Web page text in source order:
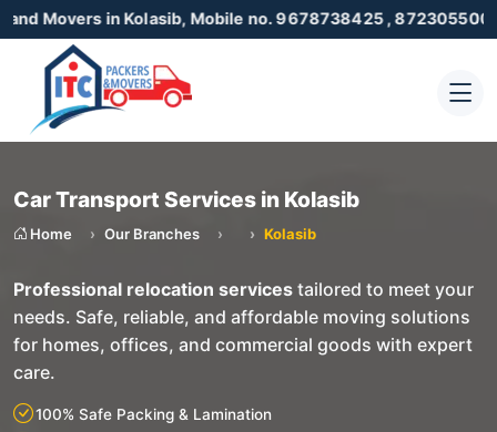
in Kolasib, Mobile no. 9678738425 , 8723055001
Car Transport Services in Kolasib
Home Our Branches Kolasib
Professional relocation services tailored to meet your
needs. Safe, reliable, and affordable moving solutions
for homes, offices, and commercial goods with expert
care.
100% Safe Packing & Lamination